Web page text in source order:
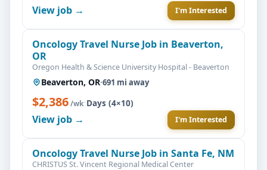
View job → I'm Interested
Oncology Travel Nurse Job in Beaverton,
OR
Oregon Health & Science University Hospital - Beaverton
Beaverton, OR·691 mi away
$2,386/wk·Days (4×10)
View job → I'm Interested
Oncology Travel Nurse Job in Santa Fe, NM
CHRISTUS St. Vincent Regional Medical Center